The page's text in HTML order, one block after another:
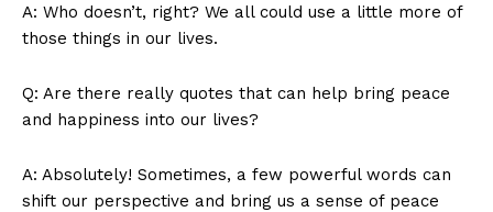
A: Who doesn’t, right? We⁣ all ​could ‍use a little more ‌of ​
those things in our lives.
Q: Are there really quotes that can ⁤help bring peace​
and ⁢happiness ⁢into our lives?
A: ⁤Absolutely! Sometimes, a few powerful ‍words can
shift our ⁢perspective and‌ bring us a sense ‍of⁢ peace